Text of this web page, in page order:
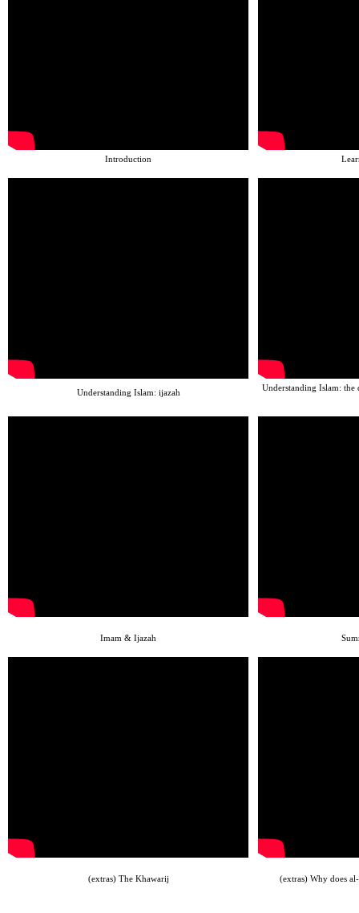
Introduction
Understanding Islam: ijazah Understanding Islam: the
Imam & Ijazah
(extras) The Khawarij (extras) Why does